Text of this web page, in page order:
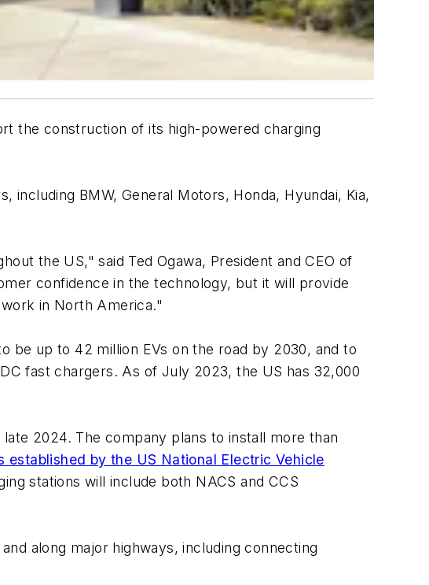
the construction of its high-powered charging
BMW, General Motors, Honda, Hyundai, Kia,
the US," said Ted Ogawa, President and CEO of
confidence in the technology, but it will provide
in North America."
be up to 42 million EVs on the road by 2030, and to
fast chargers. As of July 2023, the US has 32,000
2024. The company plans to install more than
established by the US National Electric Vehicle
stations will include both NACS and CCS
along major highways, including connecting